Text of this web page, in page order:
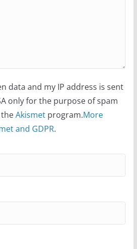
data and my IP address is sent
only for the purpose of spam
Akismetprogram.More
and GDPR.